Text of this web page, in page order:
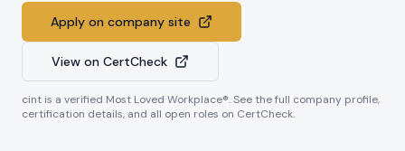
Apply on company site
View on CertCheck
cint is a verified Most Loved Workplace®. See the full company profile,
certification details, and all open roles on CertCheck.